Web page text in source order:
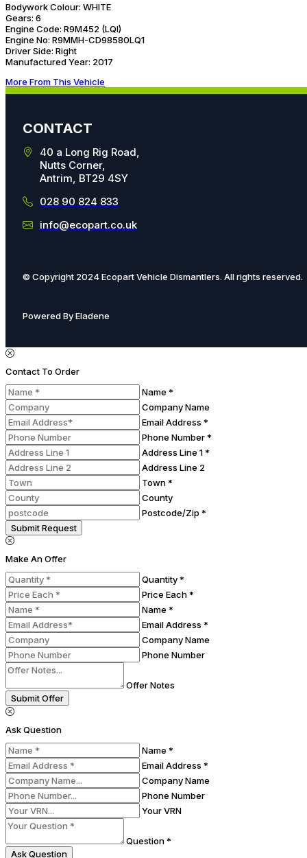
Bodywork Colour: WHITE
Gears: 6
Engine Code: R9M452 (LQI)
Engine No: R9MMH-CD98580LQ1
Driver Side: Right
Manufactured Year: 2017
More From This Vehicle
CONTACT
40 a Long Rig Road,
Nutts Corner,
Antrim, BT29 4SY
028 90 824 833
info@ecopart.co.uk
© Copyright 2024 Ecopart Vehicle Dismantlers. All rights reserved.
Powered By Eladene
Contact To Order
Name *
Company Name
Email Address *
Phone Number *
Address Line 1 *
Address Line 2
Town *
County
Postcode/Zip *
Submit Request
Make An Offer
Quantity *
Price Each *
Name *
Email Address *
Company Name
Phone Number
Offer Notes
Submit Offer
Ask Question
Name *
Email Address *
Company Name
Phone Number
Your VRN
Question *
Ask Question